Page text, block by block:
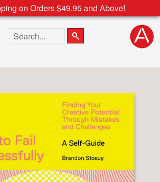
on Orders $49.95 and Above!
Search the site